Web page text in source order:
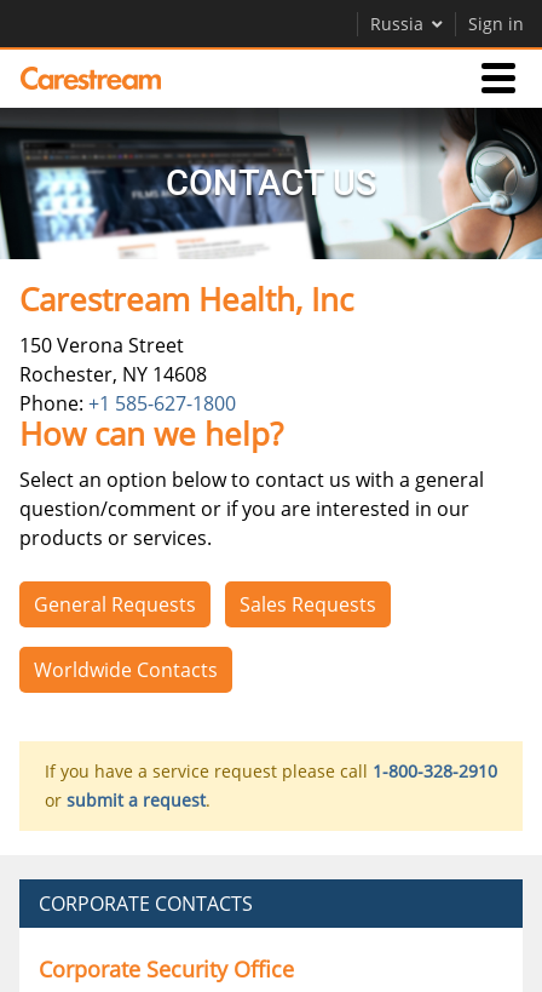
Russia Sign in
Businesses
Company
Company
Careers
Contact Us
CONTACT US
Carestream Health, Inc
150 Verona Street
Rochester, NY 14608
Phone: +1 585-627-1800
How can we help?
Select an option below to contact us with a general
question/comment or if you are interested in our
products or services.
General Requests Sales Requests
Worldwide Contacts
If you have a service request please call 1-800-328-2910
or submit a request.
CORPORATE CONTACTS
Corporate Security Office